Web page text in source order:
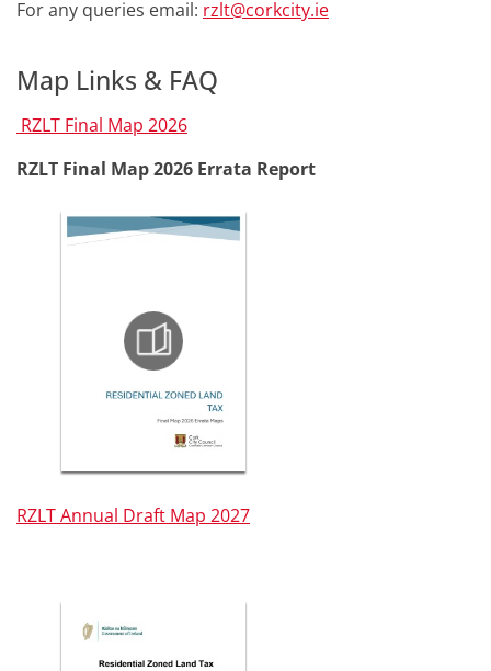
For any queries email: rzlt@corkcity.ie
Map Links & FAQ
RZLT Final Map 2026
RZLT Final Map 2026 Errata Report
RZLT Annual Draft Map 2027